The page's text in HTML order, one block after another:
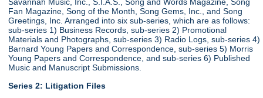
Savannah Music, Inc., S.I.A.S., Song and Words Magazine, Song
Fan Magazine, Song of the Month, Song Gems, Inc., and Song
Greetings, Inc. Arranged into six sub-series, which are as follows:
sub-series 1) Business Records, sub-series 2) Promotional
Materials and Photographs, sub-series 3) Radio Logs, sub-series 4)
Barnard Young Papers and Correspondence, sub-series 5) Morris
Young Papers and Correspondence, and sub-series 6) Published
Music and Manuscript Submissions.
Series 2: Litigation Files